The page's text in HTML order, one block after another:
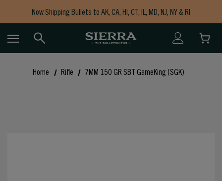
Now Shipping Bullets to AK, CA, HI, CT, IL, MD, NJ, NY & RI
Free Shipping on Orders $150+
Home Rifle 7MM 150 GR SBT GameKing (SGK)